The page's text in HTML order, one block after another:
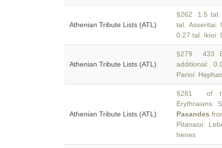
Athenian Tribute Lists (ATL)
§262 1.5 tal.
tal.
0.27 tal. Ikioi:
Athenian Tribute Lists (ATL)
§279 433
additional:
Parioi:
Athenian Tribute Lists (ATL)
§281 of
Erythraians:
Pasandes
Pitanaioi:
henes